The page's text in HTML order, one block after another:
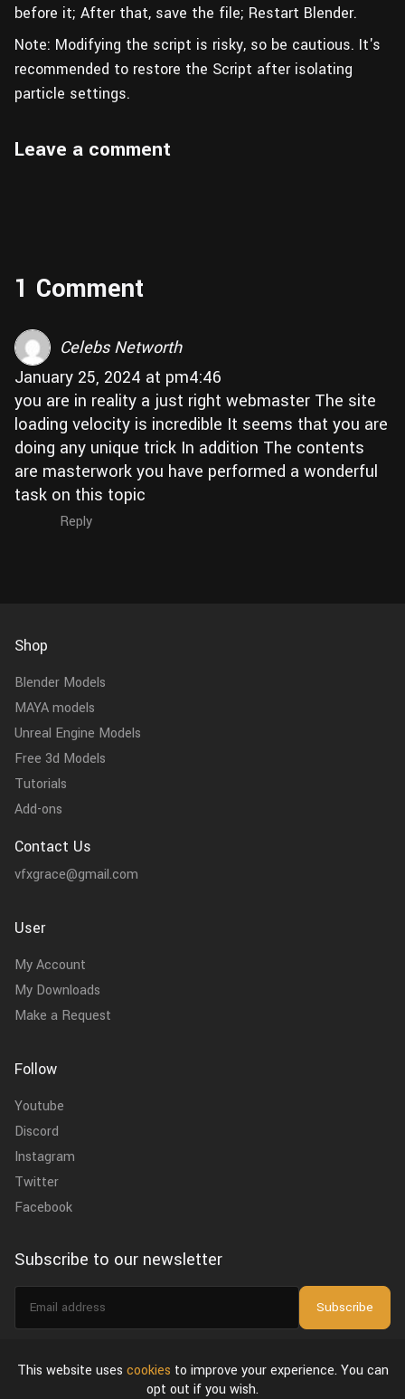
before it; After that, save the file; Restart Blender.
Note: Modifying the script is risky, so be cautious. It's
recommended to restore the Script after isolating
particle settings.
Leave a comment
1 Comment
Celebs Networth
January 25, 2024 at pm4:46
you are in reality a just right webmaster The site
loading velocity is incredible It seems that you are
doing any unique trick In addition The contents
are masterwork you have performed a wonderful
task on this topic
Reply
Shop
Blender Models
MAYA models
Unreal Engine Models
Free 3d Models
Tutorials
Add-ons
Contact Us
vfxgrace@gmail.com
User
My Account
My Downloads
Make a Request
Follow
Youtube
Discord
Instagram
Twitter
Facebook
Subscribe to our newsletter
Email
Subscribe
This website uses cookies to improve your experience. You can
opt out if you wish.